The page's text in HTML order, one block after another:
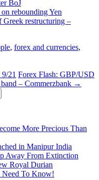
BoJ
rebounding Yen
Greek restructuring –
, forex and currencies,
21 Forex Flash: GBP/USD
– Commerzbank →
More Precious Than
in Manipur India
Away From Extinction
Royal Durian
Need To Know!